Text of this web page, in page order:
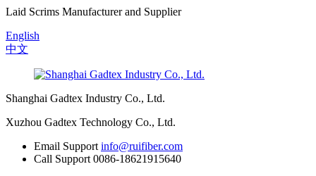
Laid Scrims Manufacturer and Supplier
English
中文
Shanghai Gadtex Industry Co., Ltd.
Xuzhou Gadtex Technology Co., Ltd.
Email Support info@ruifiber.com
Call Support 0086-18621915640